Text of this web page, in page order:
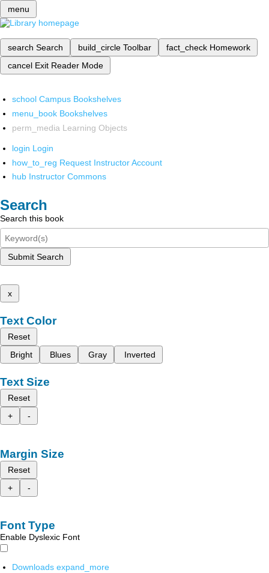
menu
search Search build_circle Toolbar fact_check Homework
cancel Exit Reader Mode
school Campus Bookshelves
menu_book Bookshelves
perm_media Learning Objects
login Login
how_to_reg Request Instructor Account
hub Instructor Commons
Search
Search this book
Submit Search
x
Text Color
Reset
Bright
Blues Gray Inverted
Text Size
Reset
+
-
Margin Size
Reset
+
-
Font Type
Enable Dyslexic Font
Downloads expand_more